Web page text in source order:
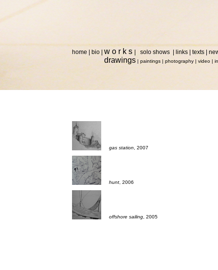
home bio w o r k s solo shows links texts
gas station , 2007
hunt , 2006
offshore sailing , 2005
drawings | paintings | photography | video |